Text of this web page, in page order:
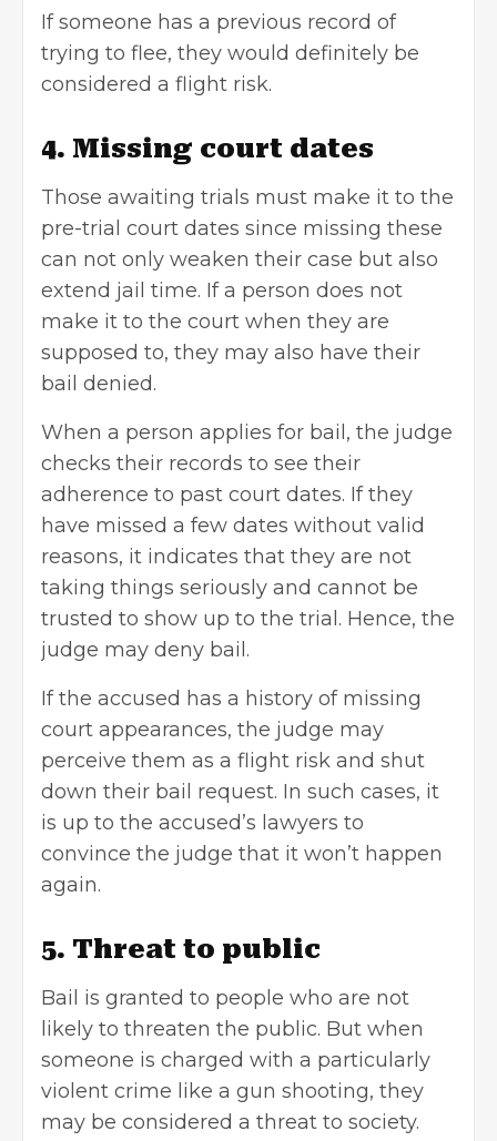
If someone has a previous record of
trying to flee, they would definitely be
considered a flight risk.
4. Missing court dates
Those awaiting trials must make it to the
pre-trial court dates since missing these
can not only weaken their case but also
extend jail time. If a person does not
make it to the court when they are
supposed to, they may also have their
bail denied.
When a person applies for bail, the judge
checks their records to see their
adherence to past court dates. If they
have missed a few dates without valid
reasons, it indicates that they are not
taking things seriously and cannot be
trusted to show up to the trial. Hence, the
judge may deny bail.
If the accused has a history of missing
court appearances, the judge may
perceive them as a flight risk and shut
down their bail request. In such cases, it
is up to the accused’s lawyers to
convince the judge that it won’t happen
again.
5. Threat to public
Bail is granted to people who are not
likely to threaten the public. But when
someone is charged with a particularly
violent crime like a gun shooting, they
may be considered a threat to society.